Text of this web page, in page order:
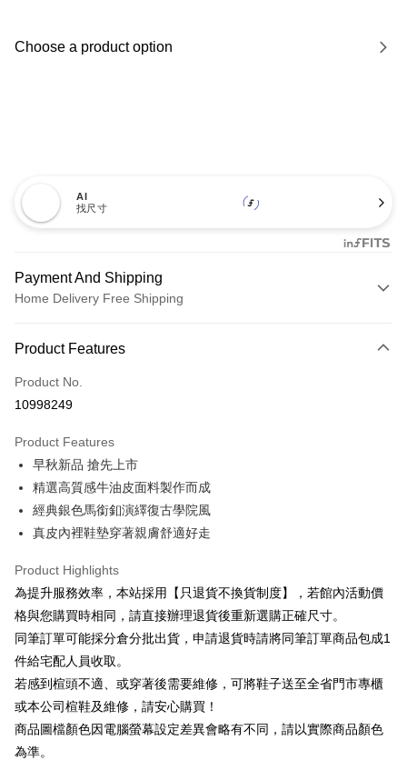
Choose a product option
AI
找尺寸
Payment And Shipping
Home Delivery Free Shipping
Credit Card (Full Payment)
Credit Card Installments
Taiwan Cooperative Bank
Hua Nan Commercial Bank
The Shanghai Commercial &
Savings Bank
Cathay United Bank
HSBC Bank (Taiwan) Limited
Union Bank of Taiwan
Far Eastern International Bank
Yuanta Commercial Bank
Bank SinoPac
E.SUN Commercial Bank
DBS Bank
Taishin International Bank
Taiwan Rakuten Card, Inc.
0% for 6 months
Taiwan Cooperative Bank
Hua Nan Commercial Bank
The Shanghai Commercial &
Savings Bank
Taiwan Business Bank
Taichung Commercial Bank
HSBC Bank (Taiwan) Limited
Hwatai Bank
Yuanta Commercial Bank
Bank SinoPac
E.SUN Commercial Bank
Taishin International Bank
CTBC Bank
Taiwan Rakuten Card, Inc.
0% for 12 months
Hua Nan Commercial Bank
The Shanghai Commercial &
Cathay United Bank
Bank
Taiwan Business Bank
Taichung Commercial Bank
HSBC Bank (Taiwan) Limited
Hwatai Bank
Union Bank of Taiwan
E.SUN Commercial Bank
DBS Bank
Taishin International Bank
Taiwan Rakuten Card, Inc.
LINE Pay
Apple Pay
JKOPAY
Easy Wallet
Google Pay
Shipping Method
宅配
Product Features
Product No.
10998249
Product Features
早秋新品 搶先上市
精選高質感牛油皮面料製作而成
經典銀色馬銜釦演繹復古學院風
真皮內裡鞋墊穿著親膚舒適好走
Product Highlights
為提升服務效率，本站採用【只退貨不換貨制度】，若館內活動價
格與您購買時相同，請直接辦理退貨後重新選購正確尺寸。
同筆訂單可能採分倉分批出貨，申請退貨時請將同筆訂單商品包成1
件給宅配人員收取。
若感到楦頭不適、或穿著後需要維修，可將鞋子送至全省門市專櫃
或本公司楦鞋及維修，請安心購買！
商品圖檔顏色因電腦螢幕設定差異會略有不同，請以實際商品顏色
為準。